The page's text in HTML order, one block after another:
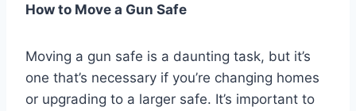
How to Move a Gun Safe
Moving a gun safe is a daunting task, but it’s
one that’s necessary if you’re changing homes
or upgrading to a larger safe. It’s important to